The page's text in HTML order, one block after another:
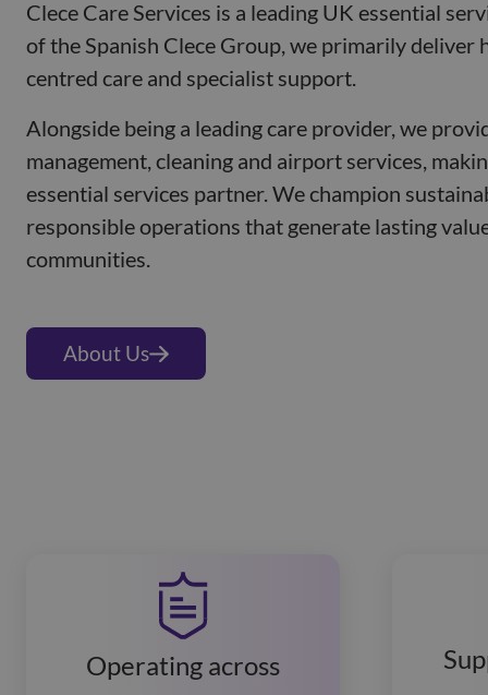
Clece Care Services is a leading UK essential
of the Spanish Clece Group, we primarily deliver
centred care and specialist support.
Alongside being a leading care provider, we
management, cleaning and airport services,
essential services partner. We champion
responsible operations that generate lasting
communities.
About Us
Operating across